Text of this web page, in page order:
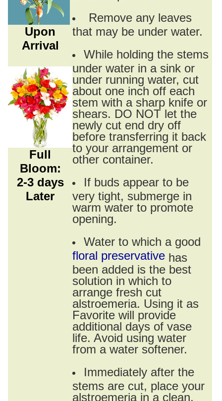
Upon
Arrival
Full
Bloom:
2-3 days
Later
Remove any leaves
that may be under water.
While holding the stems
under water in a sink or
under running water, cut
about one inch off each
stem with a sharp knife or
shears. DO NOT let the
newly cut end dry off
before transferring it back
to your arrangement or
other container.
If buds appear to be
very tight, submerge in
warm water to promote
opening.
Water to which a good
floral preservative has
been added is the best
solution in which to
arrange fresh cut
alstroemeria. Using it as
Favorite will provide
additional days of vase
life. Avoid using water
from a water softener.
Immediately after the
stems are cut, place your
alstroemeria in a clean,